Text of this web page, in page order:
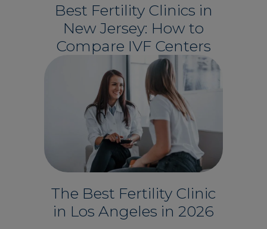
Best Fertility Clinics in
New Jersey: How to
Compare IVF Centers
The Best Fertility Clinic
in Los Angeles in 2026